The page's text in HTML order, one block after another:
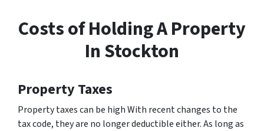
Costs of Holding A Property
In Stockton
Property Taxes
Property taxes can be high With recent changes to the
tax code, they are no longer deductible either. As long as